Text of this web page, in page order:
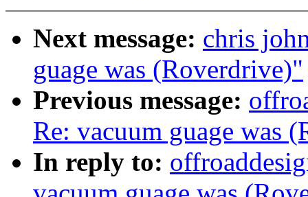
Next message: chris
guage was (Roverdrive)"
Previous message:
Re: vacuum guage was
In reply to: